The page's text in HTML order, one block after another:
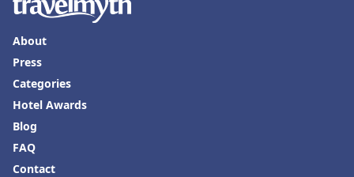
About
Press
Categories
Hotel Awards
Blog
FAQ
Contact